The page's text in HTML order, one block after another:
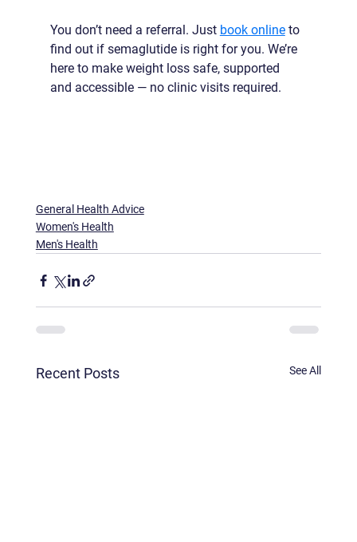
You don’t need a referral. Just book online to
find out if semaglutide is right for you. We’re
here to make weight loss safe, supported
and accessible — no clinic visits required.
General Health Advice
Women's Health
Men's Health
Recent Posts See All